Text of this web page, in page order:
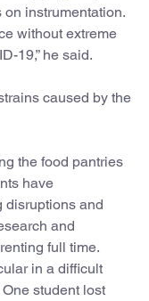
instrumentation.
without extreme
19,” he said.
caused by the
the food pantries
have
disruptions and
and
full time.
in a difficult
student lost